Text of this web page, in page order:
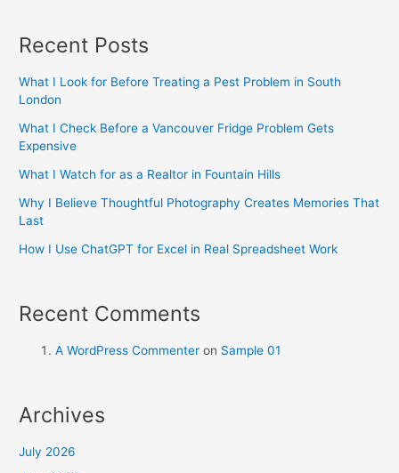
Recent Posts
What I Look for Before Treating a Pest Problem in South
London
What I Check Before a Vancouver Fridge Problem Gets
Expensive
What I Watch for as a Realtor in Fountain Hills
Why I Believe Thoughtful Photography Creates Memories That
Last
How I Use ChatGPT for Excel in Real Spreadsheet Work
Recent Comments
A WordPress Commenter on Sample 01
Archives
July 2026